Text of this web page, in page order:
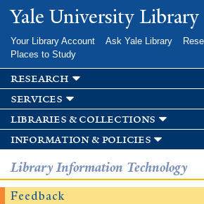
Skip to
main
Yale University Library
Your Library Account Ask Yale Library
Places to Study
research
services
libraries & collections
information & policies
Library Information Technology
Feedback